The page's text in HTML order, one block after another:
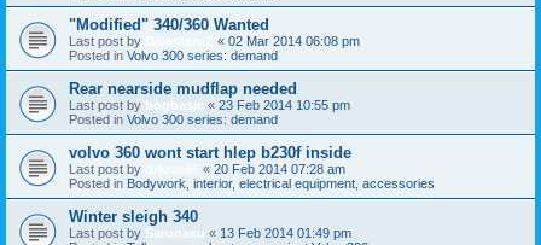
"Modified" 340/360 Wanted
Last post by « 02 Mar 2014 06:08 pm
Posted in Volvo 300 series: demand
Rear nearside mudflap needed
Last post by bogbasic « 23 Feb 2014 10:55 pm
Posted in Volvo 300 series: demand
volvo 360 wont start hlep b230f inside
Last post by « 20 Feb 2014 07:28 am
Posted in Bodywork, interior, electrical equipment, accessories
Winter sleigh 340
Last post by Sarunasu « 13 Feb 2014 01:49 pm